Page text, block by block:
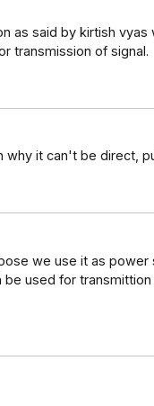
as said by kirtish vyas
transmission of signal.
why it can't be direct,
we use it as power
be used for